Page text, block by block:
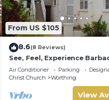
From US $105
8.6(8 Reviews)
See, Feel, Experience
Air Conditioner Parking
Christ Church
Worthing
View